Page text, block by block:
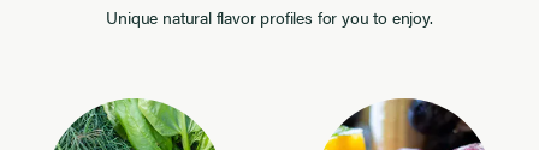
Unique natural flavor profiles for you to enjoy.